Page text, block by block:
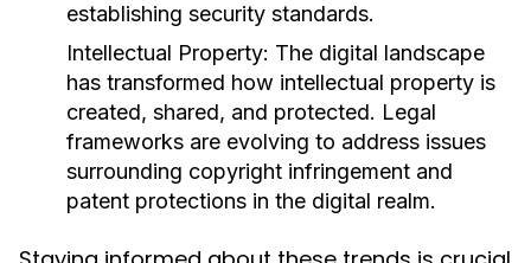
establishing security standards.
Intellectual Property: The digital landscape
has transformed how intellectual property is
created, shared, and protected. Legal
frameworks are evolving to address issues
surrounding copyright infringement and
patent protections in the digital realm.